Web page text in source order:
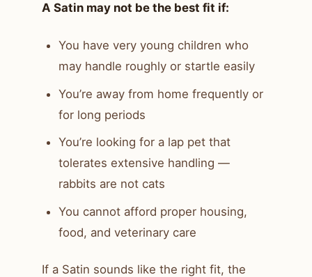
A Satin may not be the best fit if:
You have very young children who
may handle roughly or startle easily
You’re away from home frequently or
for long periods
You’re looking for a lap pet that
tolerates extensive handling —
rabbits are not cats
You cannot afford proper housing,
food, and veterinary care
If a Satin sounds like the right fit, the